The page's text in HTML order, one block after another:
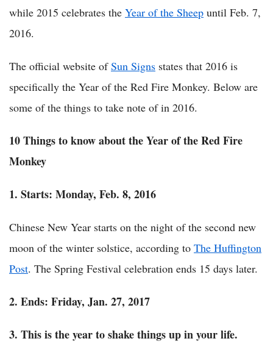
while 2015 celebrates the Year of the Sheep until Feb. 7,
2016.
The official website ofSun Signs states that 2016 is
specifically the Year of the Red Fire Monkey. Below are
some of the things to take note of in 2016.
10 Things to know about theYear of the Red Fire
Monkey
1. Starts: Monday, Feb. 8, 2016
Chinese New Year starts on the night of the second new
moon of the winter solstice, according to The Huffington
Post. The Spring Festival celebration ends 15 days later.
2. Ends: Friday, Jan. 27, 2017
3. This is the year to shake things up in your life.